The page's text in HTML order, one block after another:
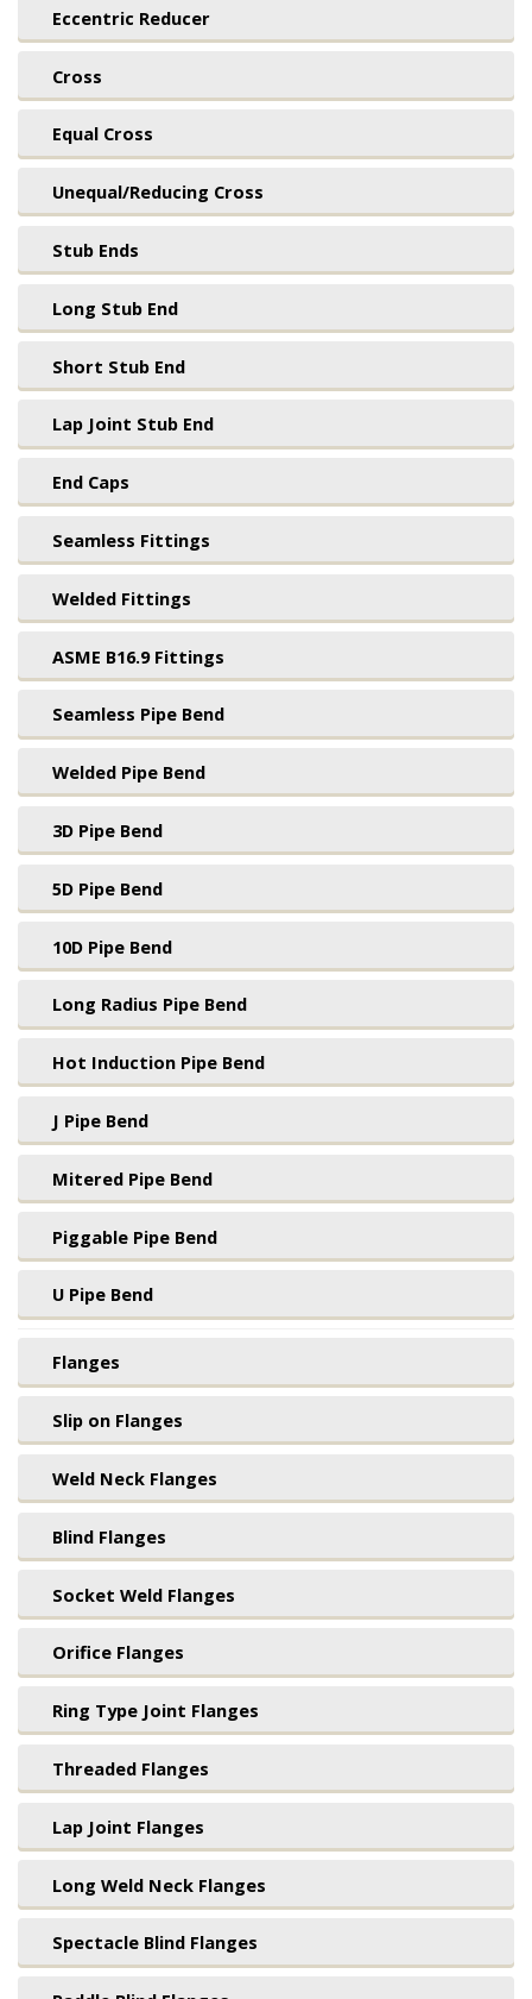
Eccentric Reducer
Cross
Equal Cross
Unequal/Reducing Cross
Stub Ends
Long Stub End
Short Stub End
Lap Joint Stub End
End Caps
Seamless Fittings
Welded Fittings
ASME B16.9 Fittings
Seamless Pipe Bend
Welded Pipe Bend
3D Pipe Bend
5D Pipe Bend
10D Pipe Bend
Long Radius Pipe Bend
Hot Induction Pipe Bend
J Pipe Bend
Mitered Pipe Bend
Piggable Pipe Bend
U Pipe Bend
Flanges
Slip on Flanges
Weld Neck Flanges
Blind Flanges
Socket Weld Flanges
Orifice Flanges
Ring Type Joint Flanges
Threaded Flanges
Lap Joint Flanges
Long Weld Neck Flanges
Spectacle Blind Flanges